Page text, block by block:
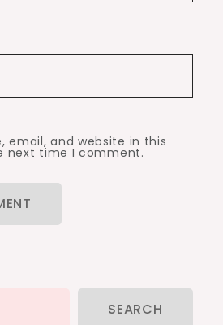
email, and website in this
next time I comment.
SEARCH